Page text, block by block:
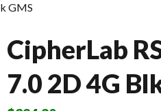
GMS
CipherLab
7.0 2D 4G